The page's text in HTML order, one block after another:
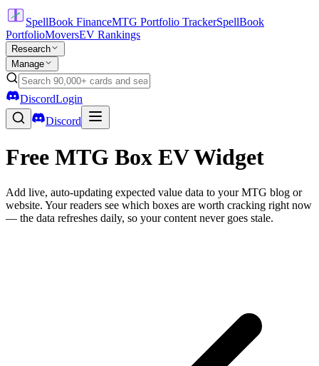
SpellBook FinanceMTG Portfolio TrackerSpellBook
PortfolioMoversEV Rankings
Research
Manage
DiscordLogin
Discord
Free MTG Box EV Widget
Add live, auto-updating expected value data to your MTG blog or
website. Your readers see which boxes are worth cracking right now
— the data refreshes daily, so your content never goes stale.